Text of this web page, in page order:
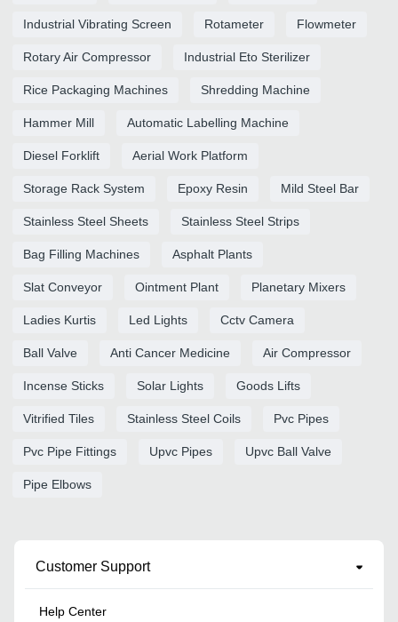
Industrial Vibrating Screen Rotameter Flowmeter
Rotary Air Compressor Industrial Eto Sterilizer
Rice Packaging Machines Shredding Machine
Hammer Mill Automatic Labelling Machine
Diesel Forklift Aerial Work Platform
Storage Rack System Epoxy Resin Mild Steel Bar
Stainless Steel Sheets Stainless Steel Strips
Bag Filling Machines Asphalt Plants
Slat Conveyor Ointment Plant Planetary Mixers
Ladies Kurtis Led Lights Cctv Camera
Ball Valve Anti Cancer Medicine Air Compressor
Incense Sticks Solar Lights Goods Lifts
Vitrified Tiles Stainless Steel Coils Pvc Pipes
Pvc Pipe Fittings Upvc Pipes Upvc Ball Valve
Pipe Elbows
Customer Support
Help Center